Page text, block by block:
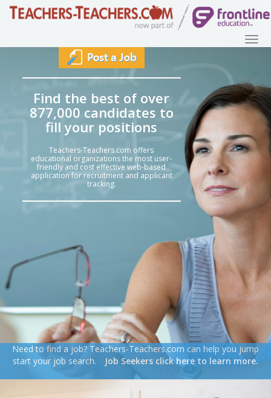
Find the best of over
877,000 candidates to
fill your positions
Teachers-Teachers.com offers
educational organizations the most user-
friendly and cost effective web-based
application for recruitment and applicant
tracking.
Need to find a job? Teachers-Teachers.com can help you jump
start your job search.
Job Seekers click here to learn more.